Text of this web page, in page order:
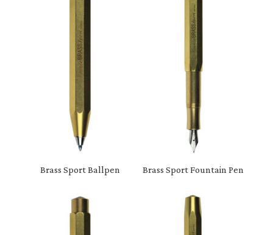
Brass Sport Ballpen Brass Sport Fountain Pen